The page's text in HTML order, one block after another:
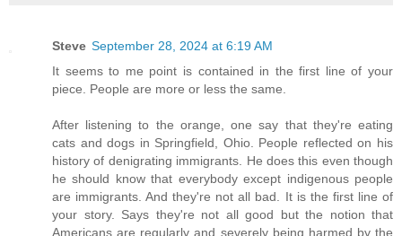
Steve September 28, 2024 at 6:19 AM
It seems to me point is contained in the first line of your
piece. People are more or less the same.
After listening to the orange, one say that they're eating
cats and dogs in Springfield, Ohio. People reflected on his
history of denigrating immigrants. He does this even though
he should know that everybody except indigenous people
are immigrants. And they're not all bad. It is the first line of
your story. Says they're not all good but the notion that
Americans are regularly and severely being harmed by the